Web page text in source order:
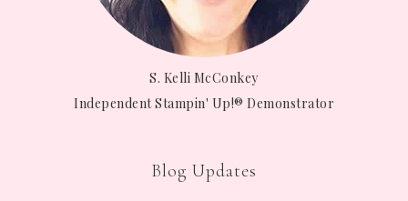
S. Kelli McConkey
Independent Stampin' Up!® Demonstrator
Blog Updates